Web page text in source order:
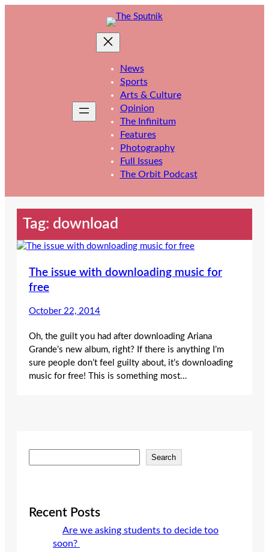
News
Sports
Arts & Culture
Opinion
The Infinitum
Features
Photography
Full Issues
The Orbit Podcast
Tag: download
The issue with downloading music for
free
October 22, 2014
Oh, the guilt you had after downloading Ariana
Grande’s new album, right? If there is anything I’m
sure people don’t feel guilty about, it’s downloading
music for free! This is something most…
e
c
Search
Recent Posts
Are we asking students to decide too
soon?